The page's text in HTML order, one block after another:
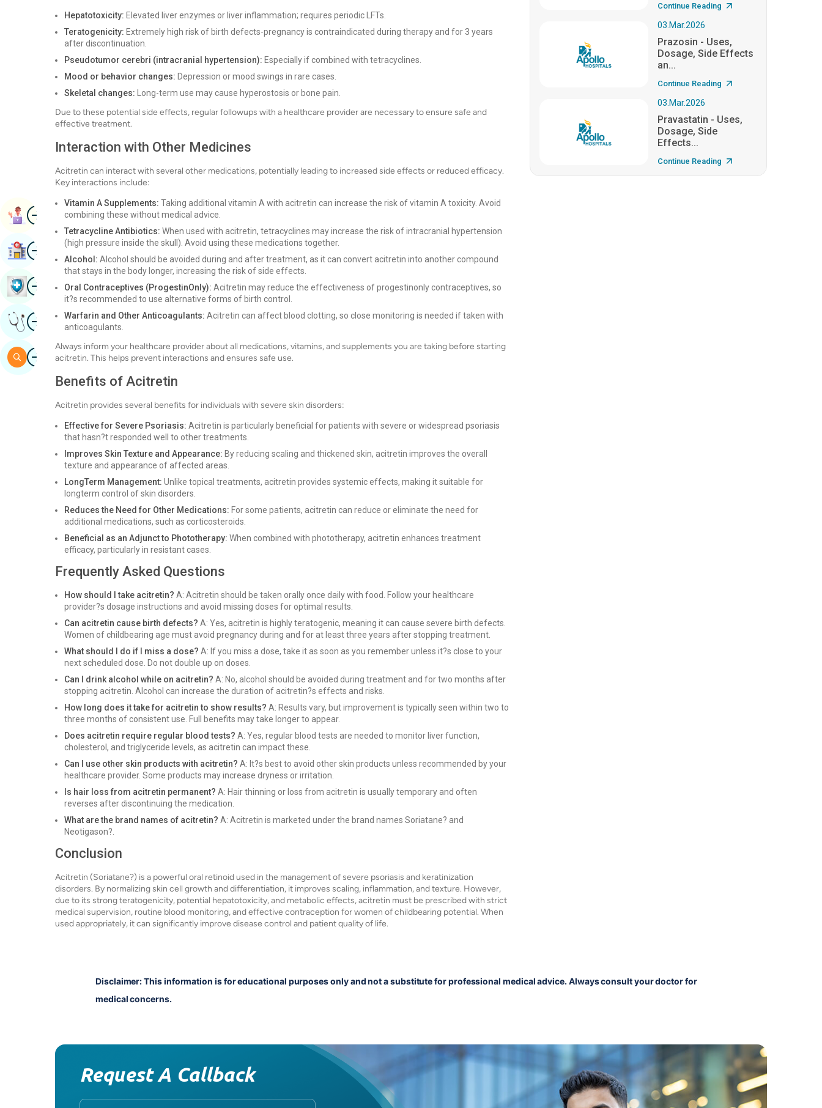
Hepatotoxicity: Elevated liver enzymes or liver inflammation; requires periodic LFTs.
Teratogenicity: Extremely high risk of birth defects-pregnancy is contraindicated during therapy and for 3 years
after discontinuation.
Pseudotumor cerebri (intracranial hypertension): Especially if combined with tetracyclines.
Mood or behavior changes: Depression or mood swings in rare cases.
Skeletal changes: Long-term use may cause hyperostosis or bone pain.
Due to these potential side effects, regular followups with a healthcare provider are necessary to ensure safe and
effective treatment.
Interaction with Other Medicines
Acitretin can interact with several other medications, potentially leading to increased side effects or reduced efficacy.
Key interactions include:
Vitamin A Supplements: Taking additional vitamin A with acitretin can increase the risk of vitamin A toxicity. Avoid
combining these without medical advice.
Tetracycline Antibiotics: When used with acitretin, tetracyclines may increase the risk of intracranial hypertension
(high pressure inside the skull). Avoid using these medications together.
Alcohol: Alcohol should be avoided during and after treatment, as it can convert acitretin into another compound
that stays in the body longer, increasing the risk of side effects.
Oral Contraceptives (ProgestinOnly): Acitretin may reduce the effectiveness of progestinonly contraceptives, so
it?s recommended to use alternative forms of birth control.
Warfarin and Other Anticoagulants: Acitretin can affect blood clotting, so close monitoring is needed if taken with
anticoagulants.
Always inform your healthcare provider about all medications, vitamins, and supplements you are taking before starting
acitretin. This helps prevent interactions and ensures safe use.
Benefits of Acitretin
Acitretin provides several benefits for individuals with severe skin disorders:
Effective for Severe Psoriasis: Acitretin is particularly beneficial for patients with severe or widespread psoriasis
that hasn?t responded well to other treatments.
Improves Skin Texture and Appearance: By reducing scaling and thickened skin, acitretin improves the overall
texture and appearance of affected areas.
LongTerm Management: Unlike topical treatments, acitretin provides systemic effects, making it suitable for
longterm control of skin disorders.
Reduces the Need for Other Medications: For some patients, acitretin can reduce or eliminate the need for
additional medications, such as corticosteroids.
Beneficial as an Adjunct to Phototherapy: When combined with phototherapy, acitretin enhances treatment
efficacy, particularly in resistant cases.
Frequently Asked Questions
How should I take acitretin? A: Acitretin should be taken orally once daily with food. Follow your healthcare
provider?s dosage instructions and avoid missing doses for optimal results.
Can acitretin cause birth defects? A: Yes, acitretin is highly teratogenic, meaning it can cause severe birth defects.
Women of childbearing age must avoid pregnancy during and for at least three years after stopping treatment.
What should I do if I miss a dose? A: If you miss a dose, take it as soon as you remember unless it?s close to your
next scheduled dose. Do not double up on doses.
Can I drink alcohol while on acitretin? A: No, alcohol should be avoided during treatment and for two months after
stopping acitretin. Alcohol can increase the duration of acitretin?s effects and risks.
How long does it take for acitretin to show results? A: Results vary, but improvement is typically seen within two to
three months of consistent use. Full benefits may take longer to appear.
Does acitretin require regular blood tests? A: Yes, regular blood tests are needed to monitor liver function,
cholesterol, and triglyceride levels, as acitretin can impact these.
Can I use other skin products with acitretin? A: It?s best to avoid other skin products unless recommended by your
healthcare provider. Some products may increase dryness or irritation.
Is hair loss from acitretin permanent? A: Hair thinning or loss from acitretin is usually temporary and often
reverses after discontinuing the medication.
What are the brand names of acitretin? A: Acitretin is marketed under the brand names Soriatane? and
Neotigason?.
Conclusion
Acitretin (Soriatane?) is a powerful oral retinoid used in the management of severe psoriasis and keratinization
disorders. By normalizing skin cell growth and differentiation, it improves scaling, inflammation, and texture. However,
due to its strong teratogenicity, potential hepatotoxicity, and metabolic effects, acitretin must be prescribed with strict
medical supervision, routine blood monitoring, and effective contraception for women of childbearing potential. When
used appropriately, it can significantly improve disease control and patient quality of life.
Continue Reading
03.Mar.2026
Prazosin - Uses,
Dosage, Side Effects
an...
Continue Reading
03.Mar.2026
Pravastatin - Uses,
Dosage, Side
Effects...
Continue Reading
Disclaimer: This information is for educational purposes only and not a substitute for professional medical advice. Always consult your doctor for
medical concerns.
Request A Callback
ImageBook Appointment
ImageFind Hospital
ImageBook Health Checkup
ImageGet Expert Opinion
ImageSearch